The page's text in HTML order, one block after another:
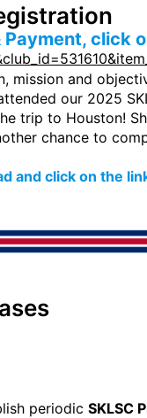
click
mission and
our 2025
trip to Houston!
chance to
and click on the
periodic SKLSC